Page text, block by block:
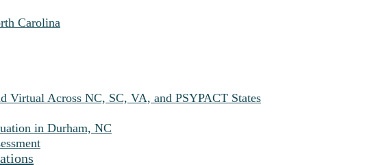
Carolina
Virtual Across NC, SC, VA, and PSYPACT States
in Durham, NC